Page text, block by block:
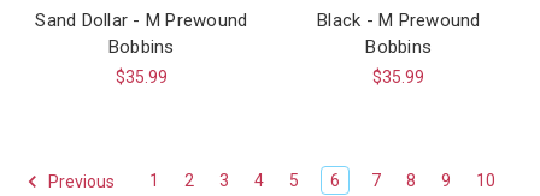
Sand Dollar - M Prewound
Bobbins
$35.99
Black - M Prewound
Bobbins
$35.99
Previous 1 2 3 4 5 6 7 8 9
10